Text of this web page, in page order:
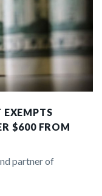
$600 FROM
partner of